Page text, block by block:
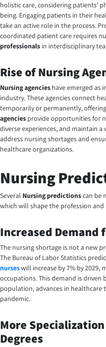
holistic care, considering patients’
being. Engaging patients in their
take an active role in the process.
coordinated patient care requires
professionals in interdisciplinary
Rise of Nursing
Nursing agencies have emerged as
industry. These agencies connect
temporarily or permanently,
agencies provide opportunities for
diverse experiences, and maintain
address nursing shortages and
healthcare organizations.
Nursing
Several Nursing predictionscan be
which will shape the profession
Increased Demand
The nursing shortage is not a new
The Bureau of Labor Statistics
nurseswill increase by 7% by 2029,
occupations. This demand is driven
population, advances in healthcare
pandemic.
More
Degrees